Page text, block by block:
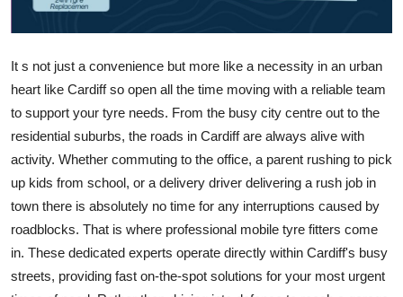
How To
Support Number
Tech
Real Estate
Crypto
Education
It s not just a convenience but more like a necessity in an urban
heart like Cardiff so open all the time moving with a reliable team
to support your tyre needs. From the busy city centre out to the
residential suburbs, the roads in Cardiff are always alive with
activity. Whether commuting to the office, a parent rushing to pick
up kids from school, or a delivery driver delivering a rush job in
town there is absolutely no time for any interruptions caused by
roadblocks. That is where professional mobile tyre fitters come
in. These dedicated experts operate directly within Cardiff's busy
streets, providing fast on-the-spot solutions for your most urgent